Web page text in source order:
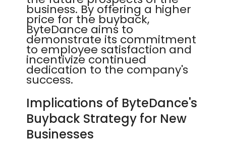
business. By offering a higher
price for the buyback,
ByteDance aims to
demonstrate its commitment
to employee satisfaction and
incentivize continued
dedication to the company's
success.
Implications of ByteDance's
Buyback Strategy for New
Businesses